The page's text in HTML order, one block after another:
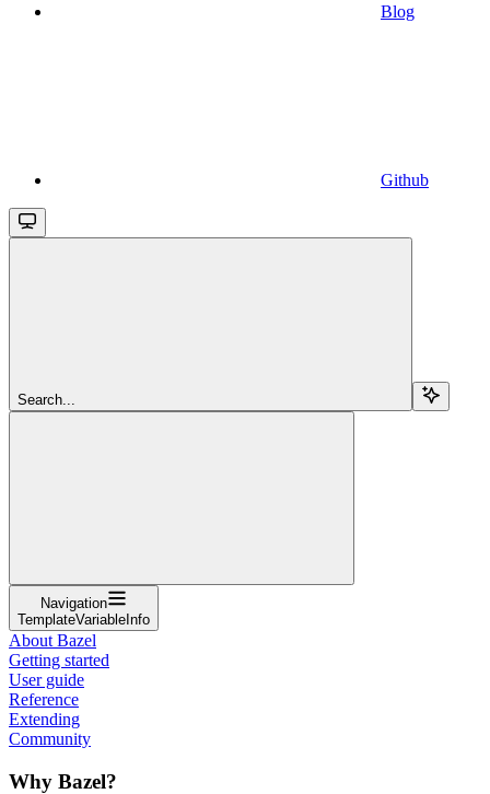
Blog
Github
Search...
Navigation
TemplateVariableInfo
About Bazel
Getting started
User guide
Reference
Extending
Community
Why Bazel?